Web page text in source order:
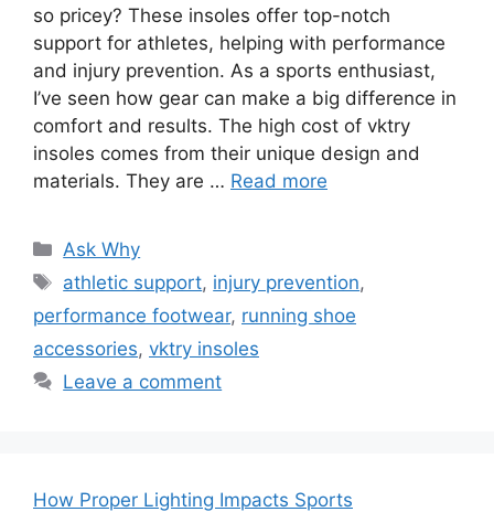
so pricey? These insoles offer top-notch
support for athletes, helping with performance
and injury prevention. As a sports enthusiast,
I’ve seen how gear can make a big difference in
comfort and results. The high cost of vktry
insoles comes from their unique design and
materials. They are … Read more
Categories
Ask Why
Tags
athletic support, injury prevention,
performance footwear, running shoe
accessories, vktry insoles
Leave a comment
How Proper Lighting Impacts Sports